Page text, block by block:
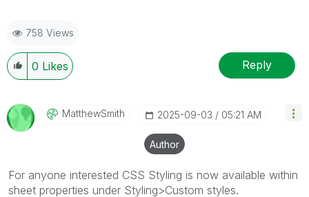
758 Views
0 Likes Reply
MatthewSmith ‎2025-09-03 05:21 AM
Author
For anyone interested CSS Styling is now available within
sheet properties under Styling>Custom styles.